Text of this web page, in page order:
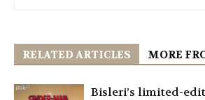
RELATED ARTICLES MORE
Bisleri’s limited-